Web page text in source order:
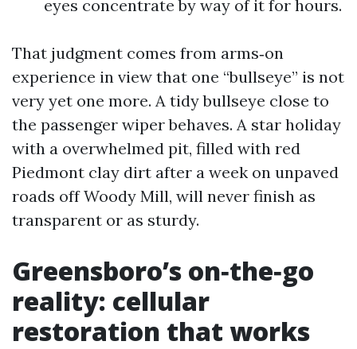
eyes concentrate by way of it for hours.
That judgment comes from arms‑on
experience in view that one “bullseye” is not
very yet one more. A tidy bullseye close to
the passenger wiper behaves. A star holiday
with a overwhelmed pit, filled with red
Piedmont clay dirt after a week on unpaved
roads off Woody Mill, will never finish as
transparent or as sturdy.
Greensboro’s on‑the‑go
reality: cellular
restoration that works